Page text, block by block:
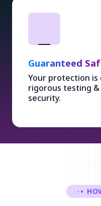
Guaranteed
Your protection
rigorous testing
security.